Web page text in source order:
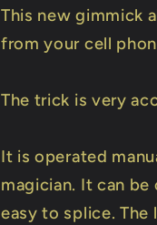
This new gimmick
from your cell
The trick is very
It is operated
magician. It can
easy to splice. The